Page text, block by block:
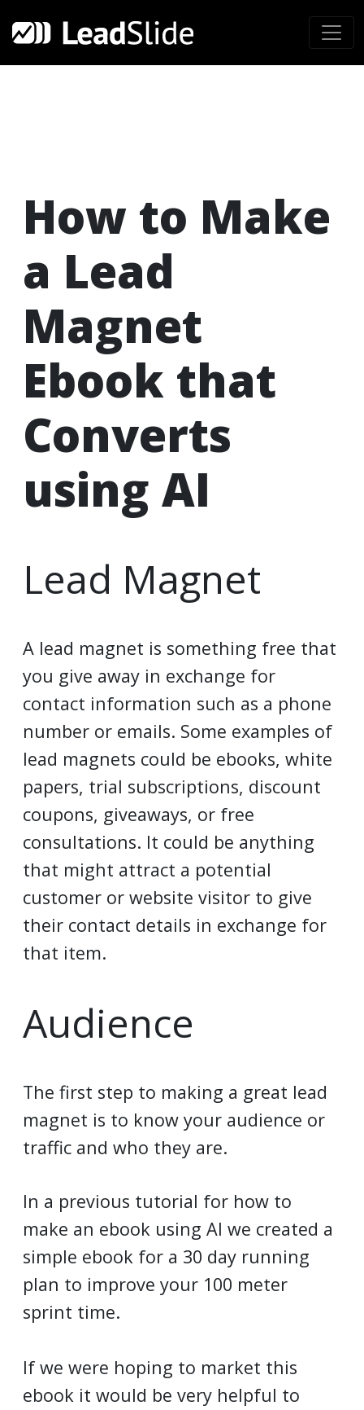
How to Make
a Lead
Magnet
Ebook that
Converts
using AI
Lead Magnet
A lead magnet is something free that
you give away in exchange for
contact information such as a phone
number or emails. Some examples of
lead magnets could be ebooks, white
papers, trial subscriptions, discount
coupons, giveaways, or free
consultations. It could be anything
that might attract a potential
customer or website visitor to give
their contact details in exchange for
that item.
Audience
The first step to making a great lead
magnet is to know your audience or
traffic and who they are.
In a previous tutorial for how to
make an ebook using AI we created a
simple ebook for a 30 day running
plan to improve your 100 meter
sprint time.
If we were hoping to market this
ebook it would be very helpful to